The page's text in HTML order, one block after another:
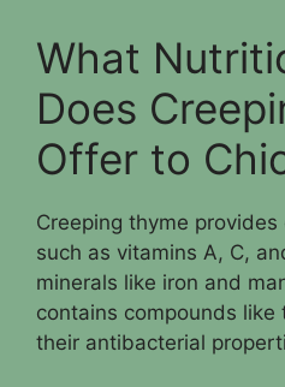
What
Does
Offer to
Creeping thyme
such as vitamins A, C,
minerals like iron and
contains compounds like
their antibacterial